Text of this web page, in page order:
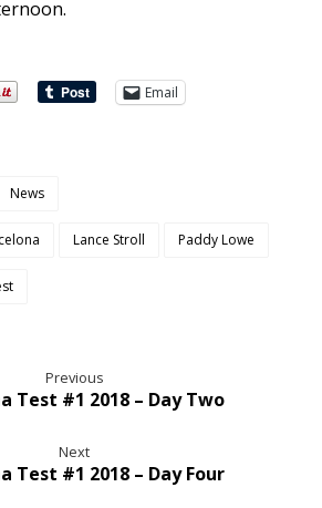
Email
News
Lance Stroll Paddy Lowe
Previous
Test #1 2018 – Day Two
Next
Test #1 2018 – Day Four